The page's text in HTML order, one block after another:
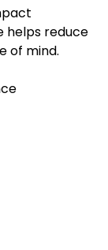
helps reduce
of mind.